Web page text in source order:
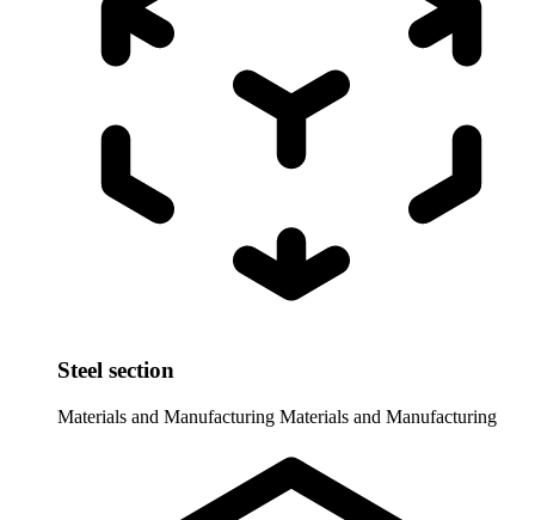
Steel section
Materials and Manufacturing Materials and Manufacturing